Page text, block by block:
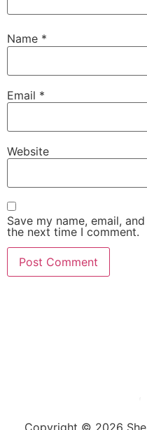
Name *
Email *
Website
Save my name, email,
the next time I comment.
Copyright © 2026 She